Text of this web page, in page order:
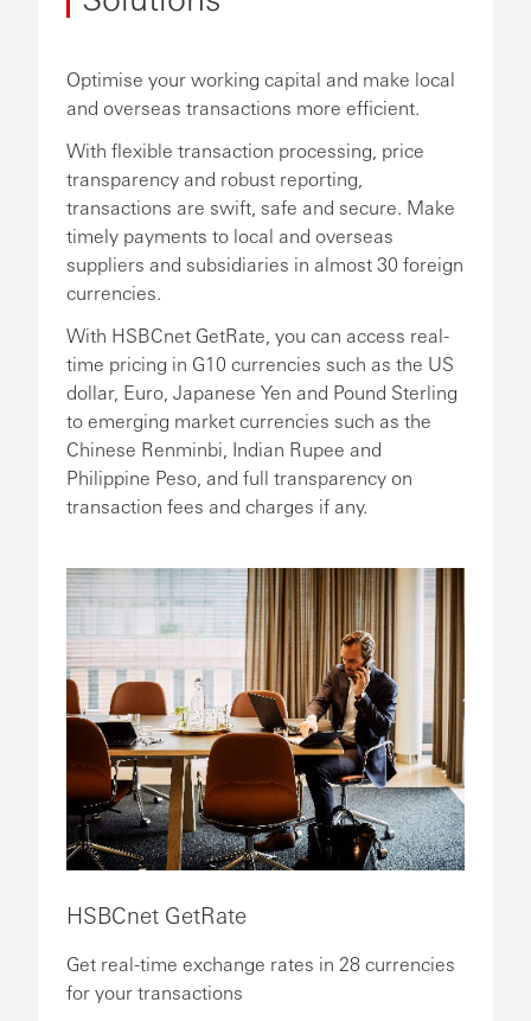
Optimise your working capital and make local
and overseas transactions more efficient.
With flexible transaction processing, price
transparency and robust reporting,
transactions are swift, safe and secure. Make
timely payments to local and overseas
suppliers and subsidiaries in almost 30 foreign
currencies.
With HSBCnet GetRate, you can access real-
time pricing in G10 currencies such as the US
dollar, Euro, Japanese Yen and Pound Sterling
to emerging market currencies such as the
Chinese Renminbi, Indian Rupee and
Philippine Peso, and full transparency on
transaction fees and charges if any.
HSBCnet GetRate
Get real-time exchange rates in 28 currencies
for your transactions